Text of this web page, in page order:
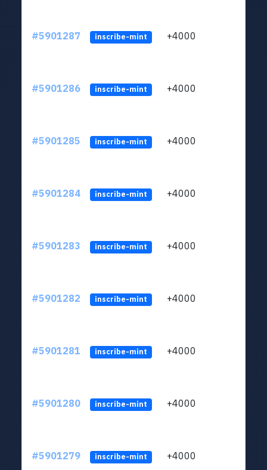
#5901287 inscribe-mint +4000
#5901286 inscribe-mint +4000
#5901285 inscribe-mint +4000
#5901284 inscribe-mint +4000
#5901283 inscribe-mint +4000
#5901282 inscribe-mint +4000
#5901281 inscribe-mint +4000
#5901280 inscribe-mint +4000
#5901279 inscribe-mint +4000